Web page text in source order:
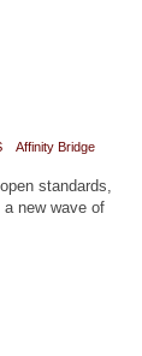
Affinity Bridge
standards,
new wave of